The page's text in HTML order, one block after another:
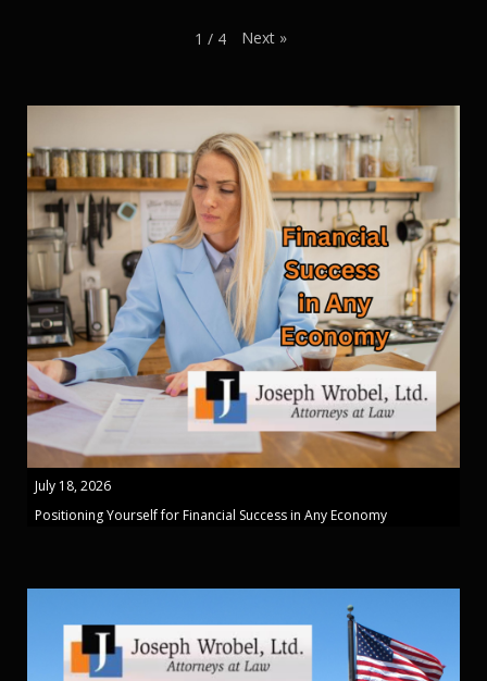
1 / 4 Next »
July 18, 2026
Positioning Yourself for Financial Success in Any Economy